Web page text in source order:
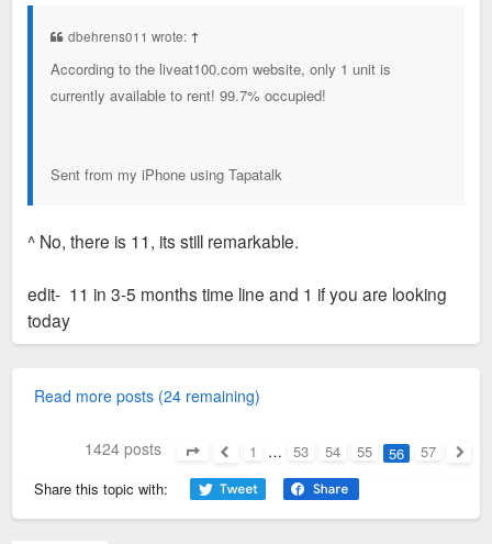
dbehrens011 wrote: ↑
According to the liveat100.com website, only 1 unit is
currently available to rent! 99.7% occupied!
Sent from my iPhone using Tapatalk
^ No, there is 11, its still remarkable.
edit- 11 in 3-5 months time line and 1 if you are looking
today
Read more posts (24 remaining)
1424 posts 1 … 53 54 55 56
57
Share this topic with: